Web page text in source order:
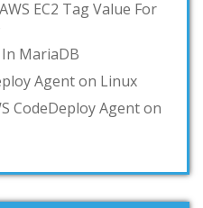
EC2 Tag Value For
MariaDB
Agent on Linux
CodeDeploy Agent on